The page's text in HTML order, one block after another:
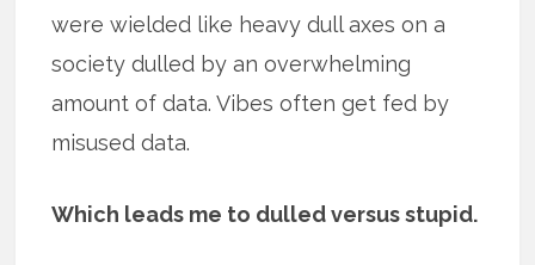
were wielded like heavy dull axes on a
society dulled by an overwhelming
amount of data. Vibes often get fed by
misused data.
Which leads me to dulled versus stupid.